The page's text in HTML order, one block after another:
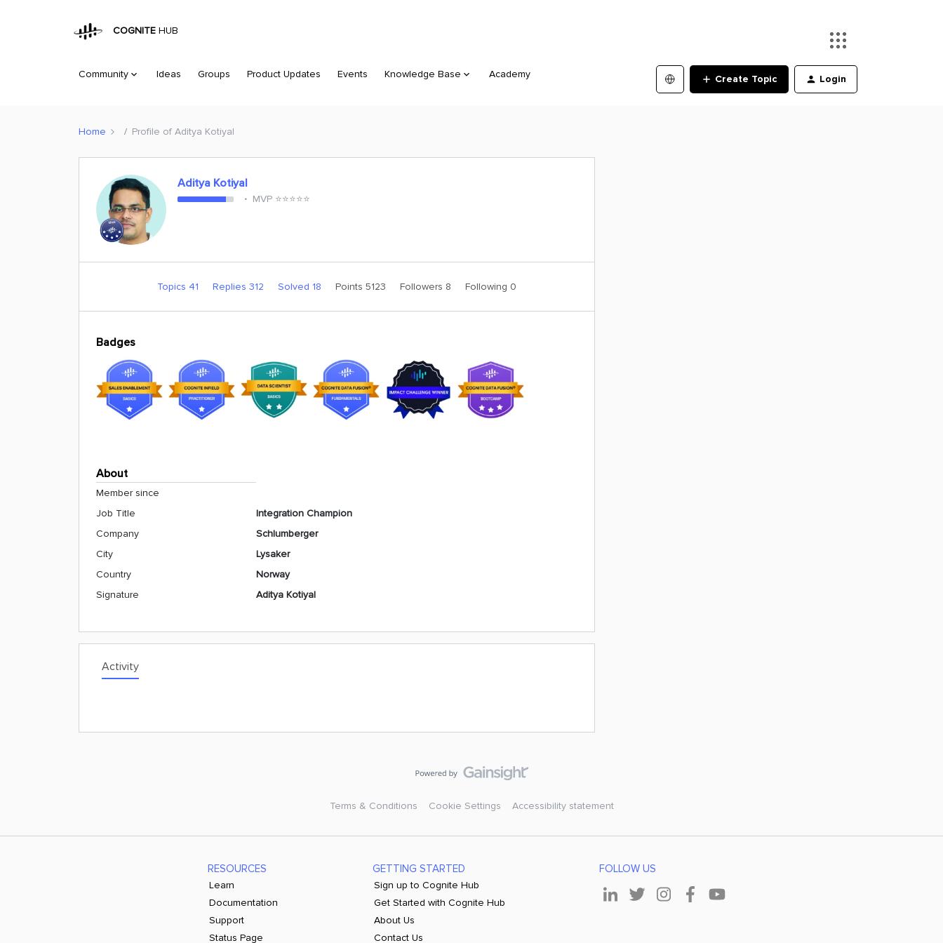
COGNITE HUB
Community Ideas Groups Product Updates Events Knowledge Base Academy Create Topic Login
Home Profile of Aditya Kotiyal
Aditya Kotiyal
MVP ⭐️⭐️⭐️⭐️⭐️
Topics 41 Replies 312 Solved 18 Points 5123 Followers 8 Following 0
Badges
About
Member since
Job Title
Integration Champion
Company
Schlumberger
City
Lysaker
Country
Norway
Signature
Aditya Kotiyal
Activity
Terms & Conditions Cookie Settings Accessibility statement
RESOURCES
Learn
Documentation
Support
Status Page
GETTING STARTED
Sign up to Cognite Hub
Get Started with Cognite Hub
About Us
Contact Us
FOLLOW US